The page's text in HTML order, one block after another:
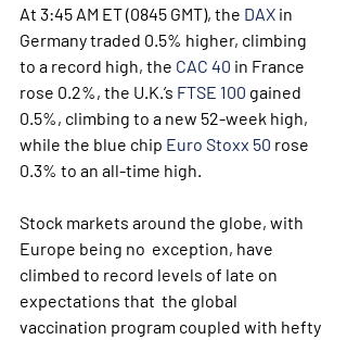
At 3:45 AM ET (0845 GMT), the DAX in
Germany traded 0.5% higher, climbing
to a record high, the CAC 40 in France
rose 0.2%, the U.K.’s FTSE 100 gained
0.5%, climbing to a new 52-week high,
while the blue chip Euro Stoxx 50 rose
0.3% to an all-time high.
Stock markets around the globe, with
Europe being no  exception, have
climbed to record levels of late on
expectations that  the global
vaccination program coupled with hefty